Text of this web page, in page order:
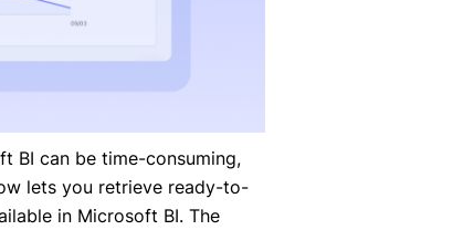
BI can be time-consuming,
lets you retrieve ready-to-
in Microsoft BI. The